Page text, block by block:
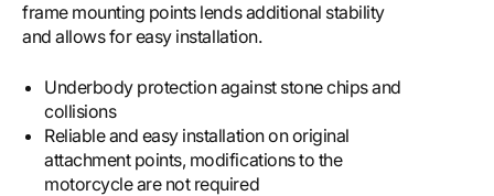
frame mounting points lends additional stability
and allows for easy installation.
Underbody protection against stone chips and
collisions
Reliable and easy installation on original
attachment points, modifications to the
motorcycle are not required